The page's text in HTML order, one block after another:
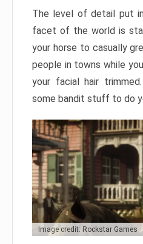
The level of detail put
facet of the world is
your horse to casually
people in towns while
your facial hair
some bandit stuff to do
Image credit: Rockstar Games